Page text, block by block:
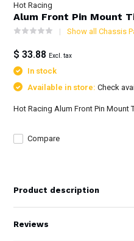
Hot Racing
Alum Front Pin Mount
Show all Chassis
$ 33.88 Excl. tax
In stock
Available in store:Check
Hot Racing Alum Front Pin Mount
Compare
Product description
Reviews